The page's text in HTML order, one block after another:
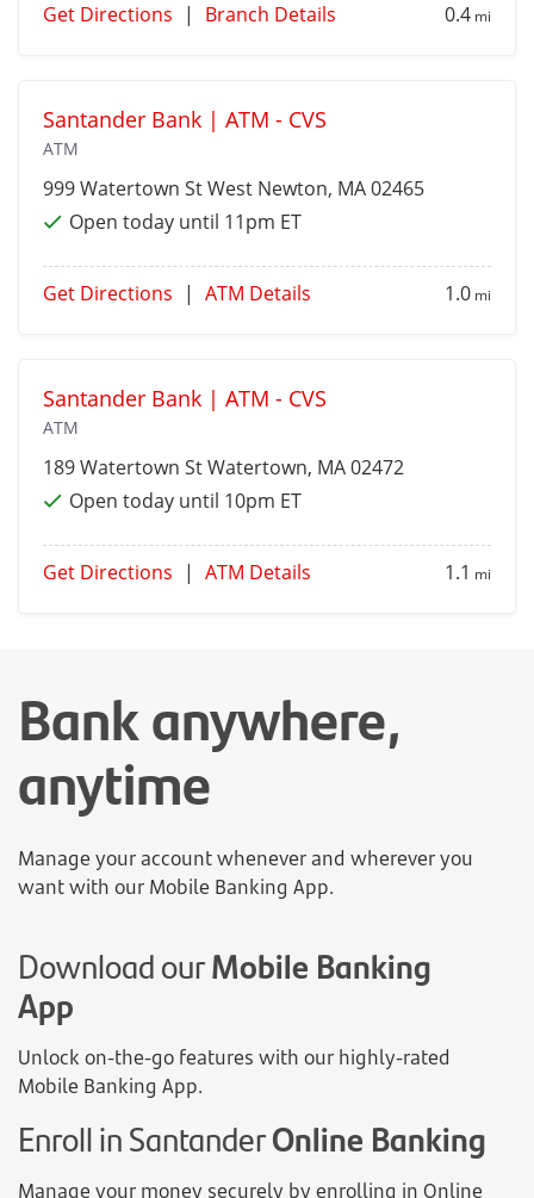
Get Directions | Branch Details 0.4 mi
Santander Bank | ATM - CVS
ATM
999 Watertown StWest Newton, MA 02465
Open today until 11pm ET
Get Directions | ATM Details 1.0 mi
Santander Bank | ATM - CVS
ATM
189 Watertown StWatertown, MA 02472
Open today until 10pm ET
Get Directions | ATM Details 1.1 mi
Bank anywhere,
anytime
Manage your account whenever and wherever you
want with our Mobile Banking App.
Download ourMobile Banking
App
Unlock on-the-go features with our highly-rated
Mobile Banking App.
Enroll in SantanderOnline Banking
Manage your money securely by enrolling in Online